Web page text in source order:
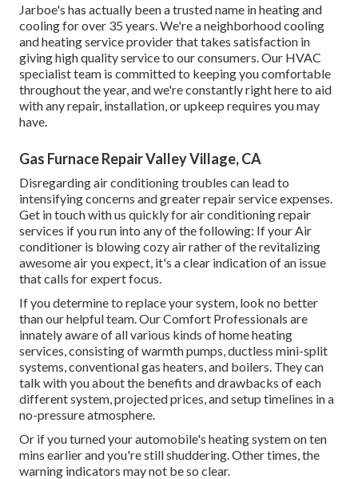
Jarboe's has actually been a trusted name in heating and
cooling for over 35 years. We're a neighborhood cooling
and heating service provider that takes satisfaction in
giving high quality service to our consumers. Our HVAC
specialist team is committed to keeping you comfortable
throughout the year, and we're constantly right here to aid
with any repair, installation, or upkeep requires you may
have.
Gas Furnace Repair Valley Village, CA
Disregarding air conditioning troubles can lead to
intensifying concerns and greater repair service expenses.
Get in touch with us quickly for air conditioning repair
services if you run into any of the following: If your Air
conditioner is blowing cozy air rather of the revitalizing
awesome air you expect, it's a clear indication of an issue
that calls for expert focus.
If you determine to replace your system, look no better
than our helpful team. Our Comfort Professionals are
innately aware of all various kinds of home heating
services, consisting of warmth pumps, ductless mini-split
systems, conventional gas heaters, and boilers. They can
talk with you about the benefits and drawbacks of each
different system, projected prices, and setup timelines in a
no-pressure atmosphere.
Or if you turned your automobile's heating system on ten
mins earlier and you're still shuddering. Other times, the
warning indicators may not be so clear.